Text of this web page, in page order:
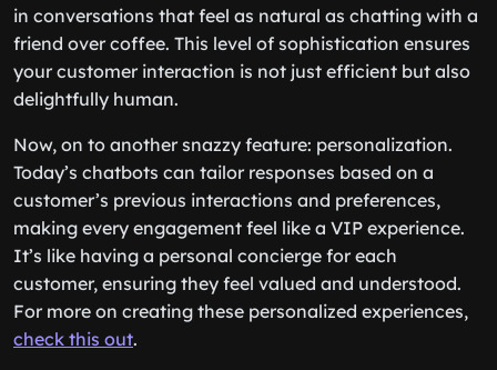
in conversations that feel as natural as chatting with a
friend over coffee. This level of sophistication ensures
your customer interaction is not just efficient but also
delightfully human.
Now, on to another snazzy feature: personalization.
Today’s chatbots can tailor responses based on a
customer’s previous interactions and preferences,
making every engagement feel like a VIP experience.
It’s like having a personal concierge for each
customer, ensuring they feel valued and understood.
For more on creating these personalized experiences,
check this out.